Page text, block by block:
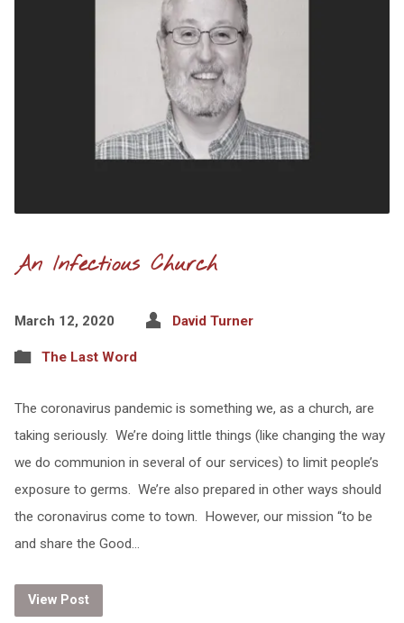
An Infectious Church
March 12, 2020 David Turner
The Last Word
The coronavirus pandemic is something we, as a church, are
taking seriously. We’re doing little things (like changing the way
we do communion in several of our services) to limit people’s
exposure to germs. We’re also prepared in other ways should
the coronavirus come to town. However, our mission “to be
and share the Good…
View Post